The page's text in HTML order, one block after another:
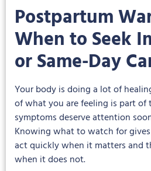
Postpartum
When to Seek
or Same-Day
Your body is doing a lot of
of what you are feeling is part of
symptoms deserve attention
Knowing what to watch for
act quickly when it matters and
when it does not.